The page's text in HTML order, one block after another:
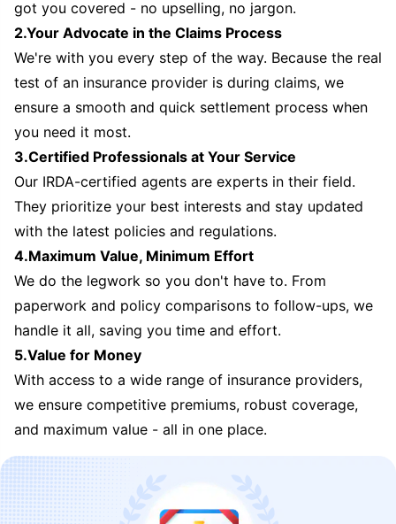
got you covered - no upselling, no jargon.
2.Your Advocate in the Claims Process
We're with you every step of the way. Because the real
test of an insurance provider is during claims, we
ensure a smooth and quick settlement process when
you need it most.
3.Certified Professionals at Your Service
Our IRDA-certified agents are experts in their field.
They prioritize your best interests and stay updated
with the latest policies and regulations.
4.Maximum Value, Minimum Effort
We do the legwork so you don't have to. From
paperwork and policy comparisons to follow-ups, we
handle it all, saving you time and effort.
5.Value for Money
With access to a wide range of insurance providers,
we ensure competitive premiums, robust coverage,
and maximum value - all in one place.